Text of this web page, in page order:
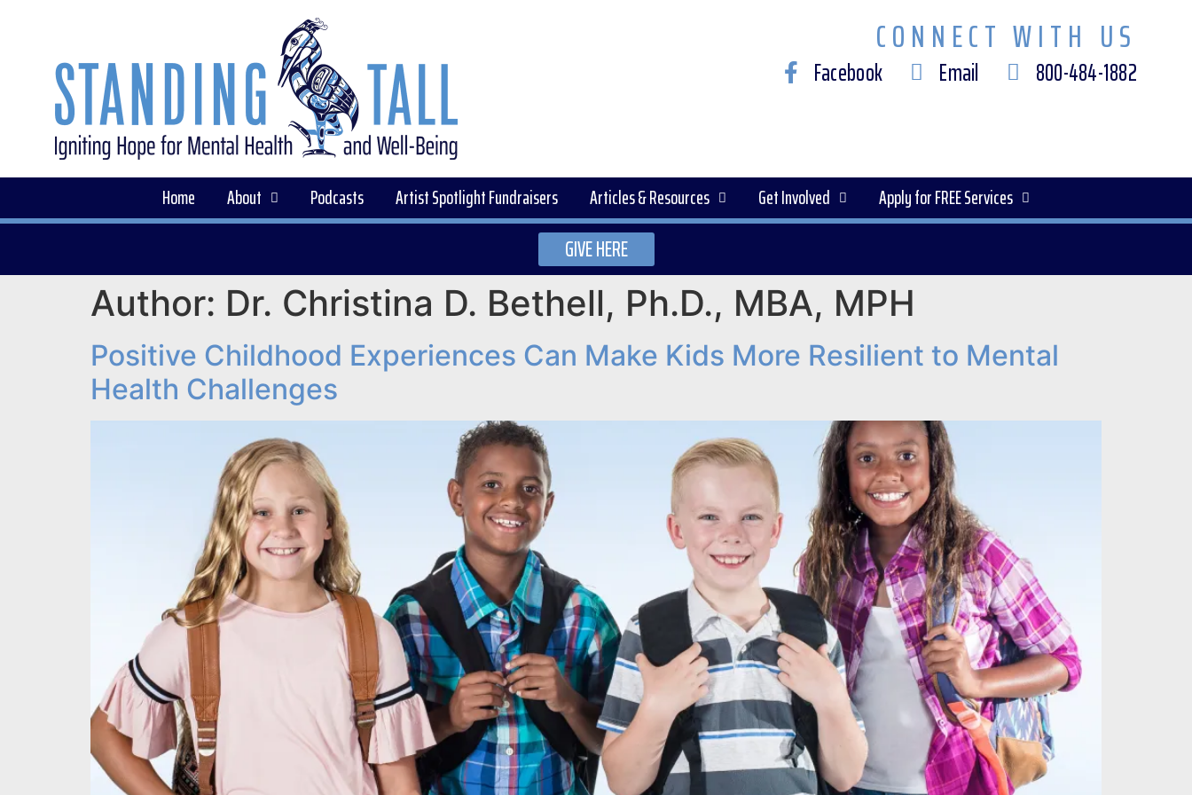
CONNECT WITH US
Facebook Email 800-484-1882
Home About Podcasts Artist Spotlight Fundraisers Articles & Resources Get Involved Apply for FREE Services
GIVE HERE
Author: Dr. Christina D. Bethell, Ph.D., MBA, MPH
Positive Childhood Experiences Can Make Kids More Resilient to Mental
Health Challenges